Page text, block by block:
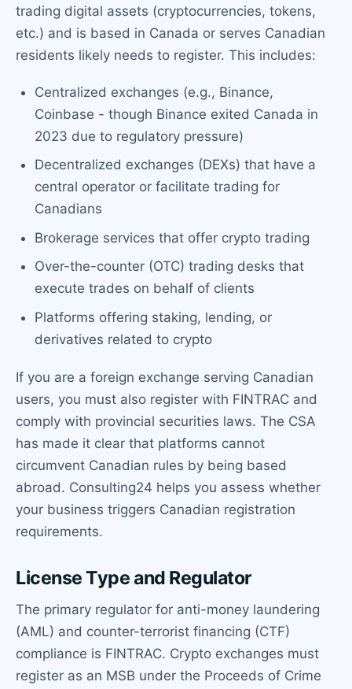
trading digital assets (cryptocurrencies, tokens,
etc.) and is based in Canada or serves Canadian
residents likely needs to register. This includes:
Centralized exchanges (e.g., Binance,
Coinbase - though Binance exited Canada in
2023 due to regulatory pressure)
Decentralized exchanges (DEXs) that have a
central operator or facilitate trading for
Canadians
Brokerage services that offer crypto trading
Over-the-counter (OTC) trading desks that
execute trades on behalf of clients
Platforms offering staking, lending, or
derivatives related to crypto
If you are a foreign exchange serving Canadian
users, you must also register with FINTRAC and
comply with provincial securities laws. The CSA
has made it clear that platforms cannot
circumvent Canadian rules by being based
abroad. Consulting24 helps you assess whether
your business triggers Canadian registration
requirements.
License Type and Regulator
The primary regulator for anti-money laundering
(AML) and counter-terrorist financing (CTF)
compliance is FINTRAC. Crypto exchanges must
register as an MSB under the Proceeds of Crime